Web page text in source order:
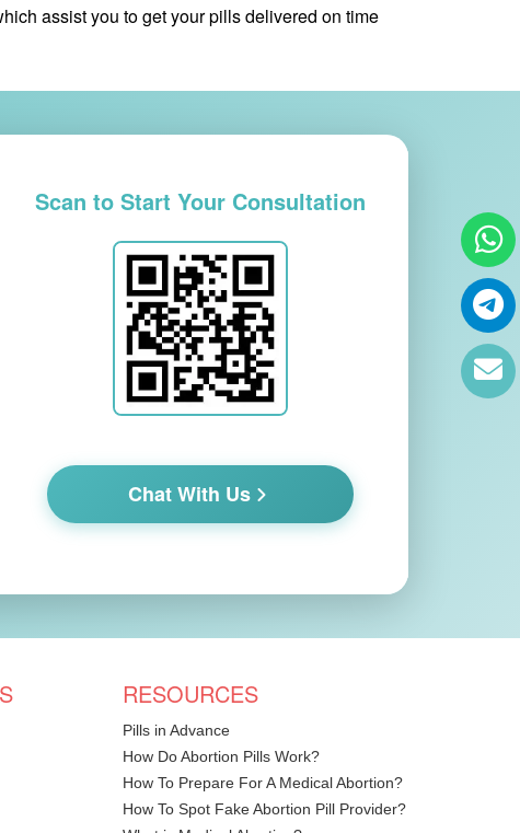
assist you to get your pills delivered on time
Scan to Start Your Consultation
Chat With Us
RESOURCES
Pills in Advance
How Do Abortion Pills Work?
How To Prepare For A Medical Abortion?
How To Spot Fake Abortion Pill Provider?